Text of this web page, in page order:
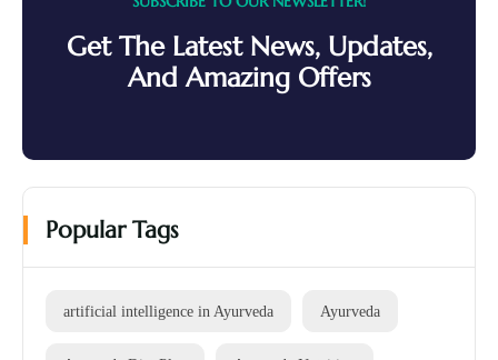
Get The Latest News, Updates,
And Amazing Offers
Popular Tags
artificial intelligence in Ayurveda Ayurveda